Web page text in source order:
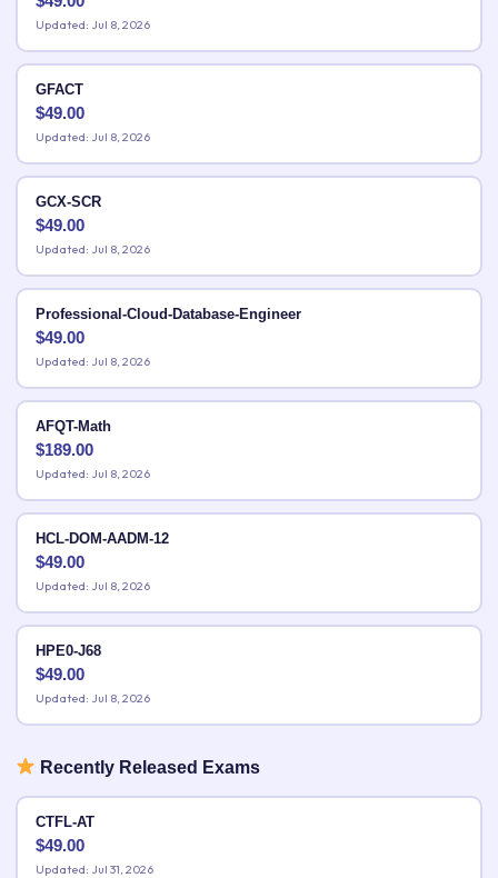
Updated: Jul 8, 2026
GFACT
$49.00
Updated: Jul 8, 2026
GCX-SCR
$49.00
Updated: Jul 8, 2026
Professional-Cloud-Database-Engineer
$49.00
Updated: Jul 8, 2026
AFQT-Math
$189.00
Updated: Jul 8, 2026
HCL-DOM-AADM-12
$49.00
Updated: Jul 8, 2026
HPE0-J68
$49.00
Updated: Jul 8, 2026
Recently Released Exams
CTFL-AT
$49.00
Updated: Jul 31, 2026